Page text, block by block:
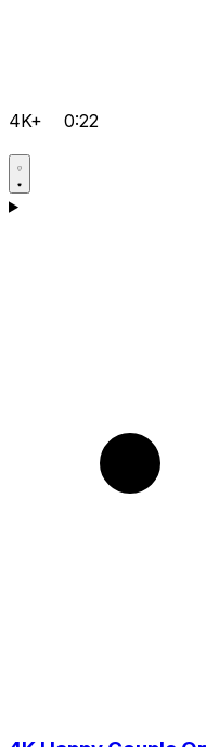
4K+ 0:22